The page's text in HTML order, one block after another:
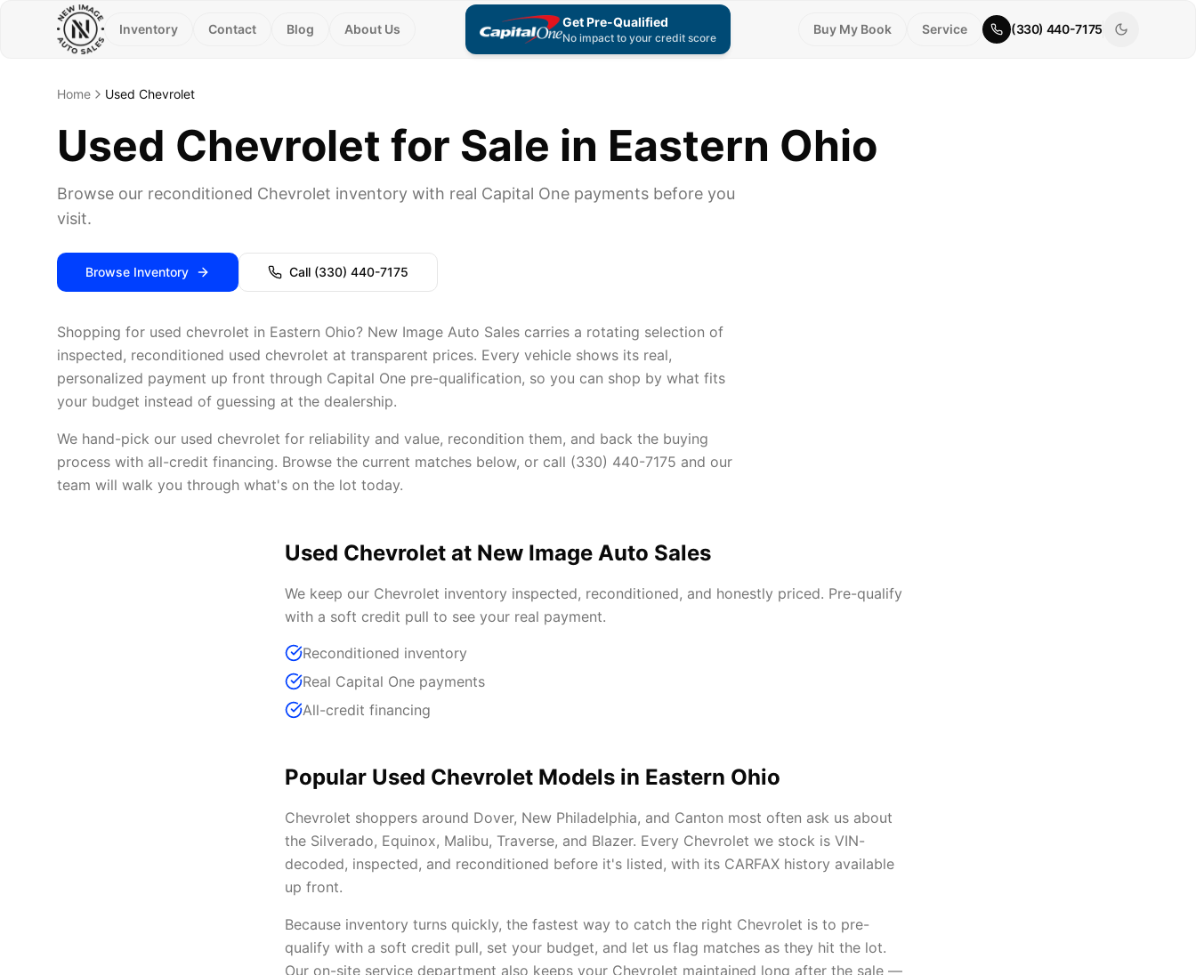
Inventory Contact Blog About Us Get Pre-Qualified
No impact to your credit score
Buy My Book Service (330) 440-7175
Home Used Chevrolet
Used Chevrolet for Sale in Eastern Ohio
Browse our reconditioned Chevrolet inventory with real Capital One payments before you
visit.
Browse Inventory Call (330) 440-7175
Shopping for used chevrolet in Eastern Ohio? New Image Auto Sales carries a rotating selection of
inspected, reconditioned used chevrolet at transparent prices. Every vehicle shows its real,
personalized payment up front through Capital One pre-qualification, so you can shop by what fits
your budget instead of guessing at the dealership.
We hand-pick our used chevrolet for reliability and value, recondition them, and back the buying
process with all-credit financing. Browse the current matches below, or call (330) 440-7175 and our
team will walk you through what's on the lot today.
Used Chevrolet at New Image Auto Sales
We keep our Chevrolet inventory inspected, reconditioned, and honestly priced. Pre-qualify
with a soft credit pull to see your real payment.
Reconditioned inventory
Real Capital One payments
All-credit financing
Popular Used Chevrolet Models in Eastern Ohio
Chevrolet shoppers around Dover, New Philadelphia, and Canton most often ask us about
the Silverado, Equinox, Malibu, Traverse, and Blazer. Every Chevrolet we stock is VIN-
decoded, inspected, and reconditioned before it's listed, with its CARFAX history available
up front.
Because inventory turns quickly, the fastest way to catch the right Chevrolet is to pre-
qualify with a soft credit pull, set your budget, and let us flag matches as they hit the lot.
Our on-site service department also keeps your Chevrolet maintained long after the sale —